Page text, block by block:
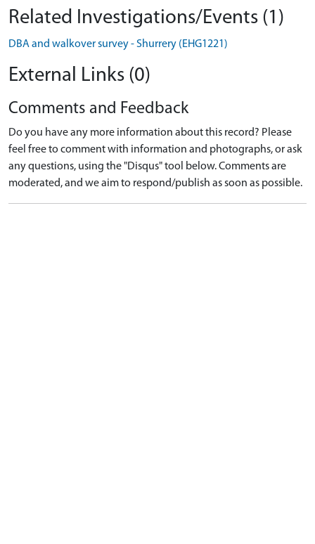
Related Investigations/Events (1)
DBA and walkover survey - Shurrery (EHG1221)
External Links (0)
Comments and Feedback
Do you have any more information about this record? Please
feel free to comment with information and photographs, or ask
any questions, using the "Disqus" tool below. Comments are
moderated, and we aim to respond/publish as soon as possible.